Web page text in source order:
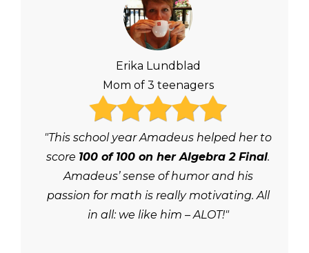
Erika Lundblad
Mom of 3 teenagers
"This school year Amadeus helped her to
score 100 of 100 on her Algebra 2 Final.
Amadeus’ sense of humor and his
passion for math is really motivating. All
in all: we like him – ALOT!"